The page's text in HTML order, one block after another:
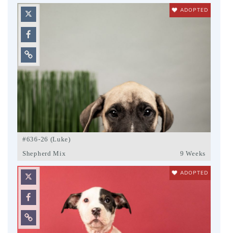
ADOPTED
#636-26 (Luke)
Shepherd Mix
9 Weeks
ADOPTED